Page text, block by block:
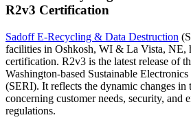
R2v3 Certification
Sadoff E-Recycling & Data Destruction
facilities in Oshkosh, WI & La Vista, NE,
certification. R2v3 is the latest release of
Washington-based Sustainable
(SERI). It reflects the dynamic changes in
concerning customer needs, security, and
regulations.